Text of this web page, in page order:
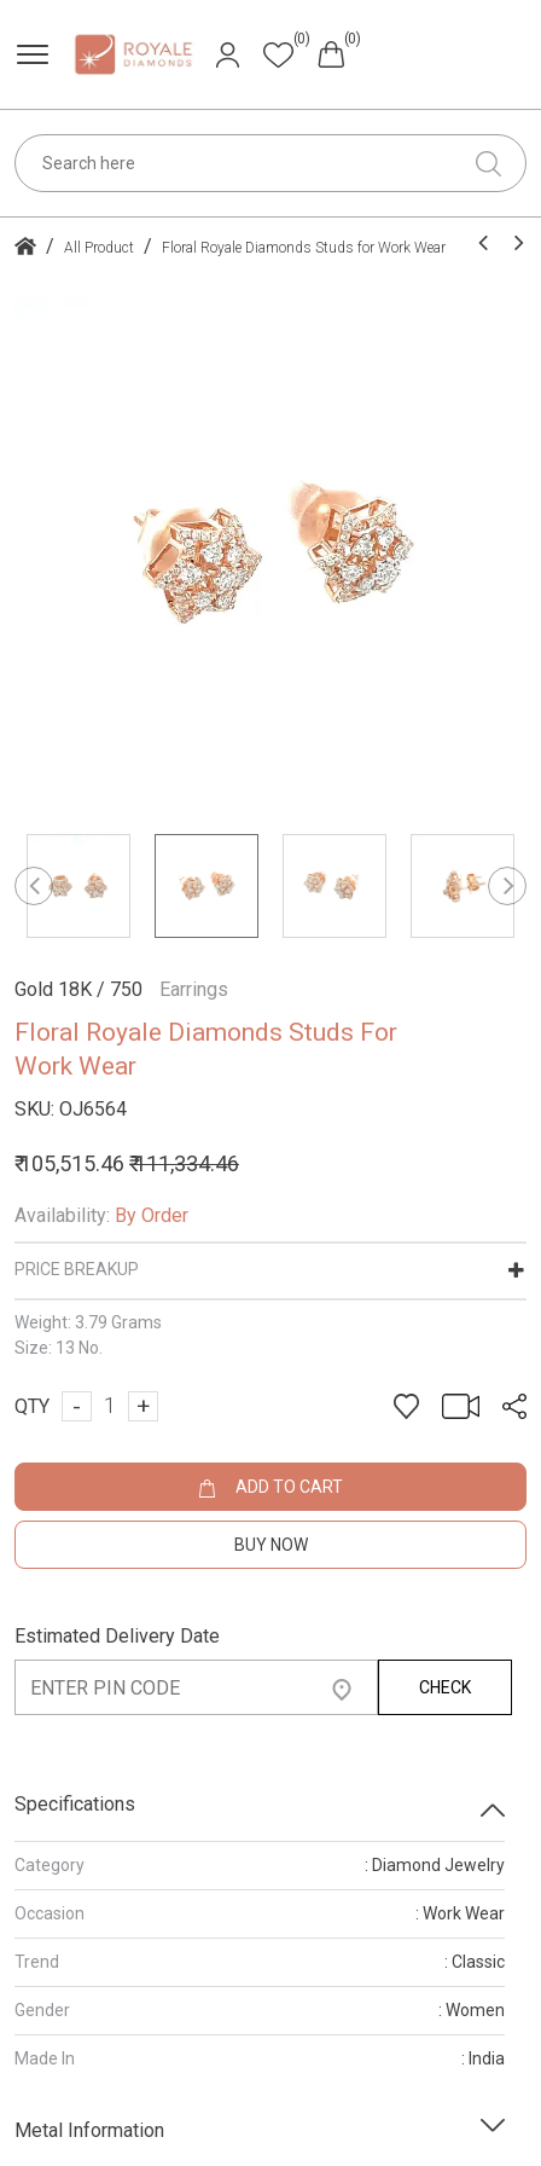
(0) (0)
/ All Product / Floral Royale Diamonds Studs for Work Wear
Gold 18K / 750 Earrings
Floral Royale Diamonds Studs For
Work Wear
SKU: OJ6564
₹ 105,515.46 ₹ 111,334.46
Availability: By Order
PRICE BREAKUP
Weight: 3.79 Grams
Size: 13 No.
QTY - +
ADD TO CART
BUY NOW
Estimated Delivery Date
CHECK
Specifications
Category : Diamond Jewelry
Occasion : Work Wear
Trend : Classic
Gender : Women
Made In : India
Metal Information